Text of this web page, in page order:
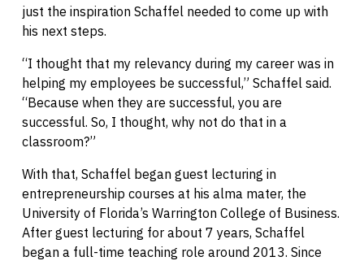
just the inspiration Schaffel needed to come up with
his next steps.
“I thought that my relevancy during my career was in
helping my employees be successful,” Schaffel said.
“Because when they are successful, you are
successful. So, I thought, why not do that in a
classroom?”
With that, Schaffel began guest lecturing in
entrepreneurship courses at his alma mater, the
University of Florida’s Warrington College of Business.
After guest lecturing for about 7 years, Schaffel
began a full-time teaching role around 2013. Since